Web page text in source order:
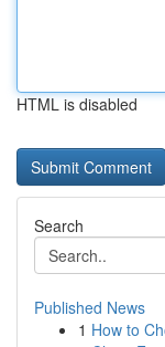
HTML is disabled
Search
Published News
1 How to